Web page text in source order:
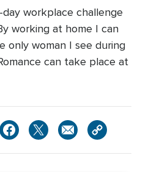
workplace challenge
working at home I can
only woman I see during
can take place at